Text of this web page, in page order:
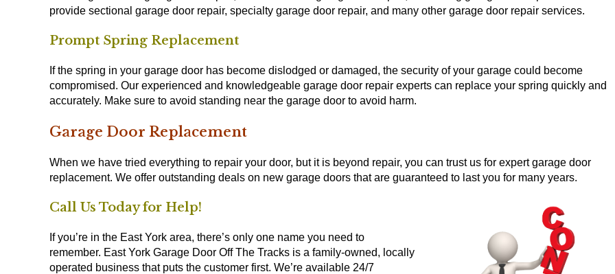
provide sectional garage door repair, specialty garage door repair, and many other garage door repair services.
Prompt Spring Replacement
If the spring in your garage door has become dislodged or damaged, the security of your garage could become
compromised. Our experienced and knowledgeable garage door repair experts can replace your spring quickly and
accurately. Make sure to avoid standing near the garage door to avoid harm.
Garage Door Replacement
When we have tried everything to repair your door, but it is beyond repair, you can trust us for expert garage door
replacement. We offer outstanding deals on new garage doors that are guaranteed to last you for many years.
Call Us Today for Help!
If you’re in the East York area, there’s only one name you need to
remember. East York Garage Door Off The Tracks is a family-owned, locally
operated business that puts the customer first. We’re available 24/7